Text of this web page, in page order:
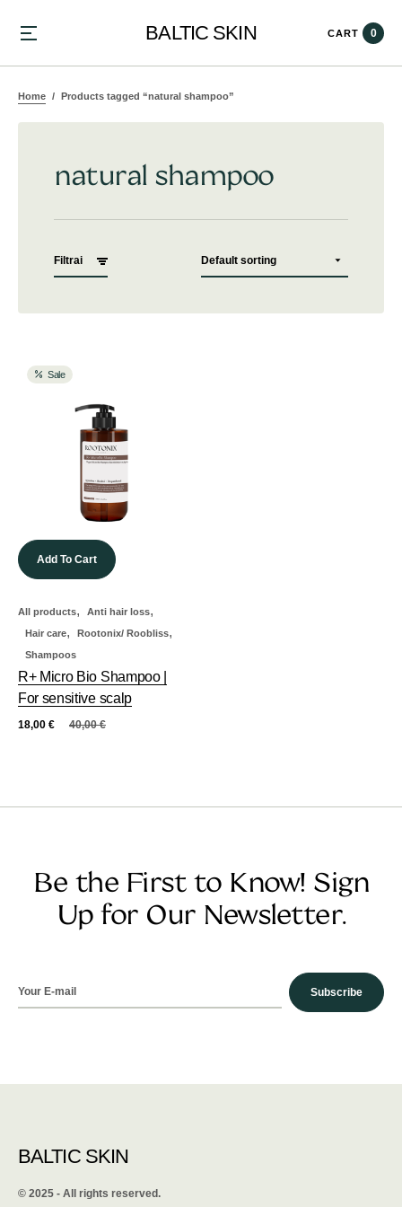
BALTIC SKIN CART 0
Home Products tagged “natural shampoo”
natural shampoo
Filtrai
Sale
Add To Cart
All products, Anti hair loss,
Hair care, Rootonix/ Roobliss,
Shampoos
R+ Micro Bio Shampoo |
For sensitive scalp
40,00€
18,00 €
Be the First to Know! Sign
Up for Our Newsletter.
Subscribe
BALTIC SKIN
©️ 2025 - All rights reserved.